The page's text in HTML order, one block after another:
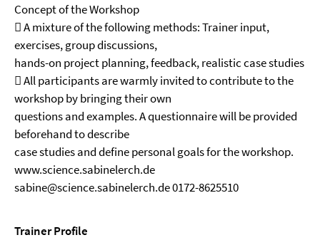
Concept of the Workshop
 A mixture of the following methods: Trainer input,
exercises, group discussions,
hands-on project planning, feedback, realistic case studies
 All participants are warmly invited to contribute to the
workshop by bringing their own
questions and examples. A questionnaire will be provided
beforehand to describe
case studies and define personal goals for the workshop.
www.science.sabinelerch.de
sabine@science.sabinelerch.de 0172-8625510
Trainer Profile